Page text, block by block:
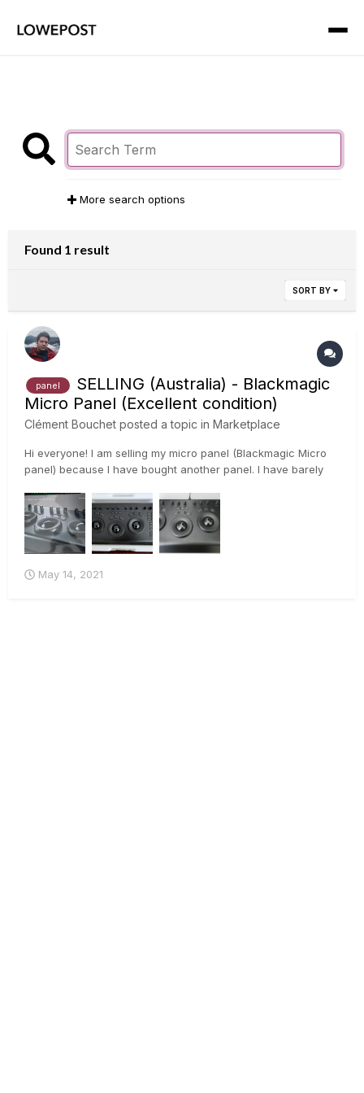
More search options
Found 1 result
SORT BY
panel
SELLING (Australia) - Blackmagic
Micro Panel (Excellent condition)
Clément Bouchet posted a topic in Marketplace
Hi everyone! I am selling my micro panel (Blackmagic Micro
panel) because I have bought another panel. I have barely
office. It is in excellent condition. 😊 Price is $100...
May 14, 2021